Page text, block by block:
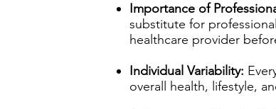
Importance of
substitute for
healthcare provider
Individual Variability:
overall health, lifestyle,